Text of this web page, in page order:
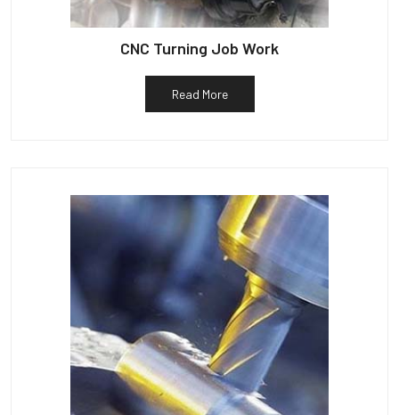
CNC Turning Job Work
Read More